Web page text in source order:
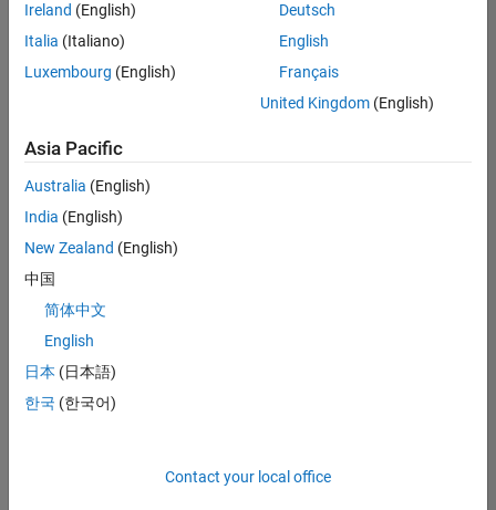
Sales
Engineering |
Application Engineer - Automotive Software
Software
UK-
Cambridge
Technical
Engineering |
Aerospace & Defence Application Engineer (EMEA)
Engineer
(EMEA)
UK-
Ireland (English)
Italia (Italiano)
Luxembourg (English)
Deutsch
English
Français
United Kingdom(English)
Asia Pacific
Australia (English)
India (English)
New Zealand (English)
中国
简体中文
English
日本 (日本語)
한국 (한국어)
Contact your local office